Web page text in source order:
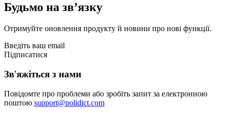
Будьмо на звʼязку
Отримуйте оновлення продукту й новини про нові функції.
Введіть ваш email
Підписатися
Зв'яжіться з нами
Повідомте про проблеми або зробіть запит за електронною
поштою support@polidict.com